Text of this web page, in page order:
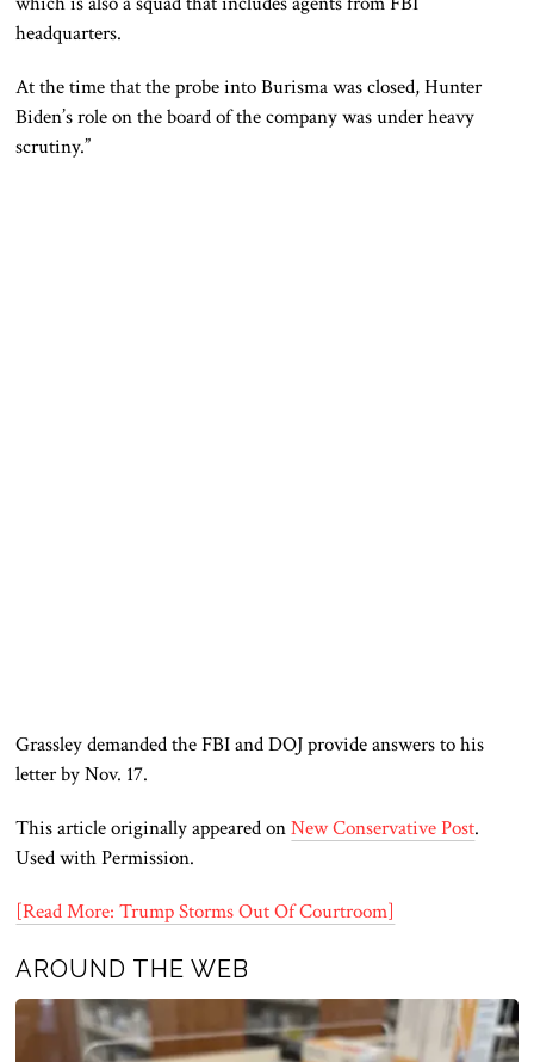
headquarters.
At the time that the probe into Burisma was closed, Hunter
Biden’s role on the board of the company was under heavy
scrutiny.”
Grassley demanded the FBI and DOJ provide answers to his
letter by Nov. 17.
This article originally appeared onNew Conservative Post.
Used with Permission.
[Read More: Trump Storms Out Of Courtroom]
AROUND THE WEB